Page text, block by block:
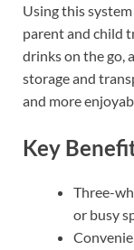
Using this
parent and child
drinks on the go,
storage and
and more
Key
Three-
or busy